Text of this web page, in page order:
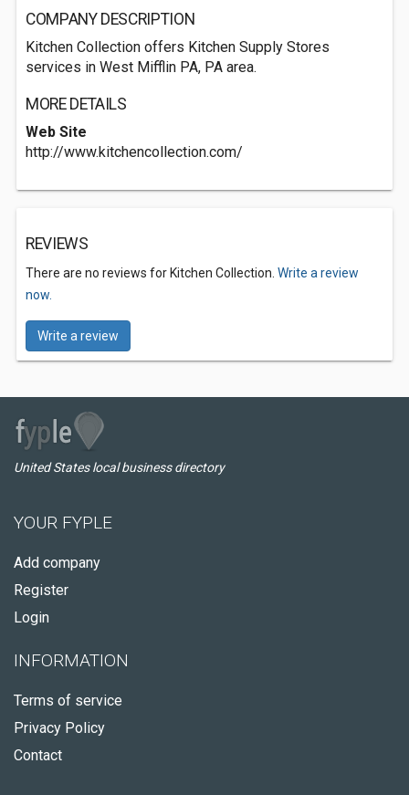
COMPANY DESCRIPTION
Kitchen Collection offers Kitchen Supply Stores
services in West Mifflin PA, PA area.
MORE DETAILS
Web Site
http://www.kitchencollection.com/
REVIEWS
There are no reviews for Kitchen Collection. Write a review
now.
Write a review
United States local business directory
YOUR FYPLE
Add company
Register
Login
INFORMATION
Terms of service
Privacy Policy
Contact